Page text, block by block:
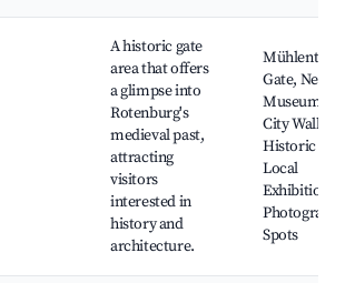
A historic gate
area that offers
a glimpse into
Rotenburg's
medieval past,
attracting
visitors
interested in
history and
architecture.
Mühlentor
Gate,
Museums,
City Walls,
Historic
Local
Exhibitions,
Spots